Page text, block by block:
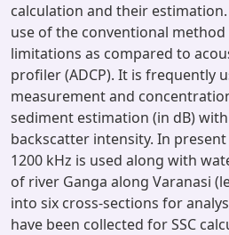
calculation and their
use of the conventional
limitations as compared to
profiler (ADCP). It is frequently
measurement and
sediment estimation (in dB)
backscatter intensity. In
1200 kHz is used along with
of river Ganga along Varanasi
into six cross-sections for
have been collected for SSC